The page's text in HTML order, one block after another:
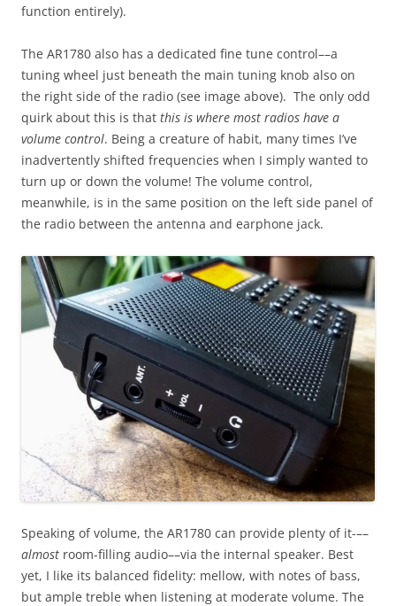
function entirely).
The AR1780 also has a dedicated fine tune control––a
tuning wheel just beneath the main tuning knob also on
the right side of the radio (see image above). The only odd
quirk about this is that this is where most radios have a
volume control. Being a creature of habit, many times I’ve
inadvertently shifted frequencies when I simply wanted to
turn up or down the volume! The volume control,
meanwhile, is in the same position on the left side panel of
the radio between the antenna and earphone jack.
Speaking of volume, the AR1780 can provide plenty of it-––
almost room-filling audio––via the internal speaker. Best
yet, I like its balanced fidelity: mellow, with notes of bass,
but ample treble when listening at moderate volume. The